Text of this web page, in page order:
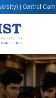
| Central
Now